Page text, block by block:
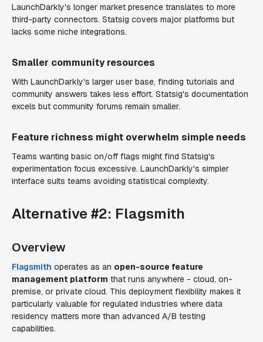
LaunchDarkly's longer market presence translates to more
third-party connectors. Statsig covers major platforms but
lacks some niche integrations.
Smaller community resources
With LaunchDarkly's larger user base, finding tutorials and
community answers takes less effort. Statsig's documentation
excels but community forums remain smaller.
Feature richness might overwhelm simple needs
Teams wanting basic on/off flags might find Statsig's
experimentation focus excessive. LaunchDarkly's simpler
interface suits teams avoiding statistical complexity.
Alternative #2: Flagsmith
Overview
Flagsmith operates as an open-source feature
management platform that runs anywhere - cloud, on-
premise, or private cloud. This deployment flexibility makes it
particularly valuable for regulated industries where data
residency matters more than advanced A/B testing
capabilities.